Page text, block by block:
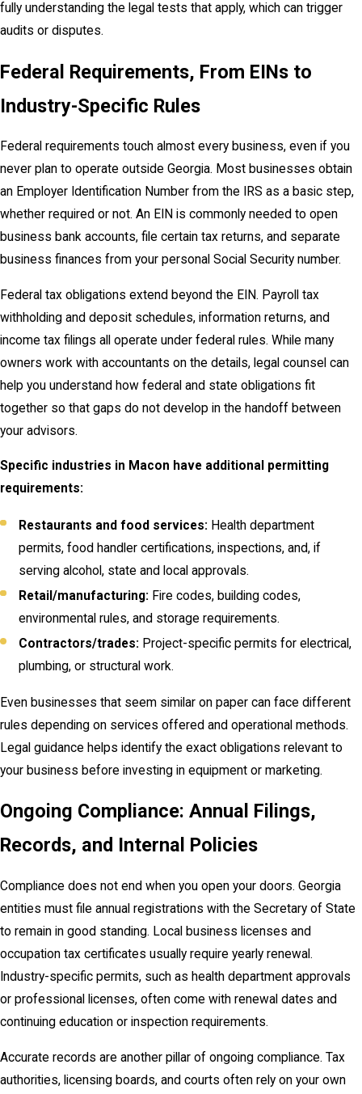
fully understanding the legal tests that apply, which can trigger
audits or disputes.
Federal Requirements, From EINs to
Industry-Specific Rules
Federal requirements touch almost every business, even if you
never plan to operate outside Georgia. Most businesses obtain
an Employer Identification Number from the IRS as a basic step,
whether required or not. An EIN is commonly needed to open
business bank accounts, file certain tax returns, and separate
business finances from your personal Social Security number.
Federal tax obligations extend beyond the EIN. Payroll tax
withholding and deposit schedules, information returns, and
income tax filings all operate under federal rules. While many
owners work with accountants on the details, legal counsel can
help you understand how federal and state obligations fit
together so that gaps do not develop in the handoff between
your advisors.
Specific industries in Macon have additional permitting
requirements:
Restaurants and food services: Health department
permits, food handler certifications, inspections, and, if
serving alcohol, state and local approvals.
Retail/manufacturing: Fire codes, building codes,
environmental rules, and storage requirements.
Contractors/trades: Project-specific permits for electrical,
plumbing, or structural work.
Even businesses that seem similar on paper can face different
rules depending on services offered and operational methods.
Legal guidance helps identify the exact obligations relevant to
your business before investing in equipment or marketing.
Ongoing Compliance: Annual Filings,
Records, and Internal Policies
Compliance does not end when you open your doors. Georgia
entities must file annual registrations with the Secretary of State
to remain in good standing. Local business licenses and
occupation tax certificates usually require yearly renewal.
Industry-specific permits, such as health department approvals
or professional licenses, often come with renewal dates and
continuing education or inspection requirements.
Accurate records are another pillar of ongoing compliance. Tax
authorities, licensing boards, and courts often rely on your own